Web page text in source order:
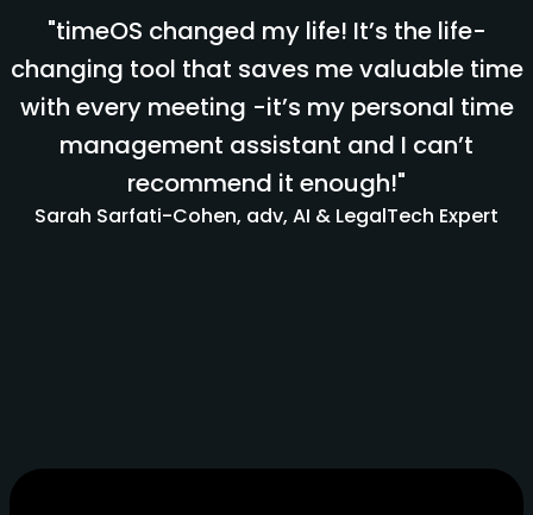
"timeOS changed my life! It’s the life-
changing tool that saves me valuable time
with every meeting -it’s my personal time
management assistant and I can’t
recommend it enough!"
Sarah Sarfati-Cohen, adv, AI & LegalTech Expert